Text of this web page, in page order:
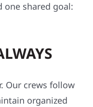
one shared goal:
Our crews follow
organized